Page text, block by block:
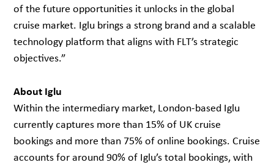
of the future opportunities it unlocks in the global
cruise market. Iglu brings a strong brand and a scalable
technology platform that aligns with FLT’s strategic
objectives.”
About Iglu
Within the intermediary market, London-based Iglu
currently captures more than 15% of UK cruise
bookings and more than 75% of online bookings. Cruise
accounts for around 90% of Iglu’s total bookings, with